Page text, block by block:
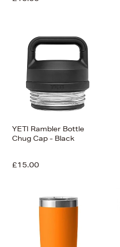
YETI Rambler Bottle
Chug Cap - Black
£15.00